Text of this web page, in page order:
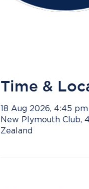
Time &
18 Aug 2026, 4:45
New Plymouth Club,
Zealand